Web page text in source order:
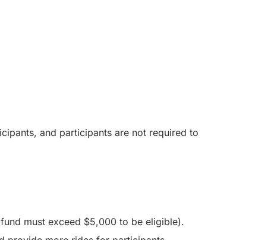
and participants are not required to
must exceed $5,000 to be eligible).